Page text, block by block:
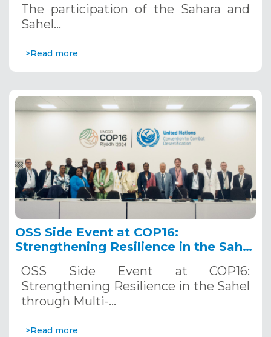
The participation of the Sahara and
Sahel…
>Read more
OSS Side Event at COP16:
Strengthening Resilience in the Sahel
Systems. December 12, 2024
OSS Side Event at COP16:
Strengthening Resilience in the Sahel
through Multi-…
>Read more